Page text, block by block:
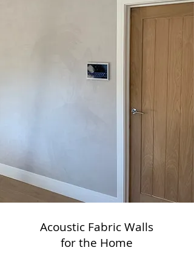
Acoustic Fabric Walls
for the Home